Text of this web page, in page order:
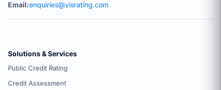
Email:enquiries@visrating.com
Solutions & Services
Public Credit Rating
Credit Assessment